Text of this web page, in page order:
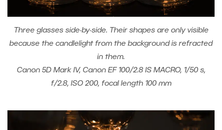
Three glasses side-by-side. Their shapes are only visible
because the candlelight from the background is refracted
in them.
Canon 5D Mark IV, Canon EF 100/2.8 IS MACRO, 1/50 s,
f/2.8, ISO 200, focal length 100 mm